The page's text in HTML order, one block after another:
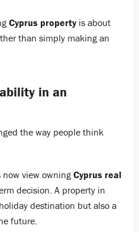
Cyprus property is about
than simply making an
in an
the way people think
view owning Cyprus real
decision. A property in
destination but also a
future.